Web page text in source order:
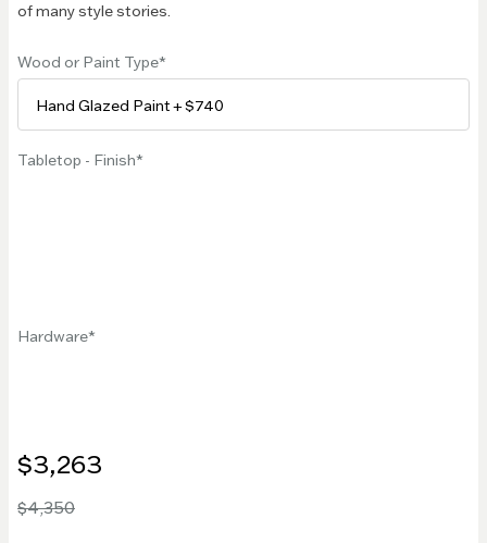
of many style stories.
Wood or Paint Type
Tabletop - Finish
Hardware
$3,263
$4,350